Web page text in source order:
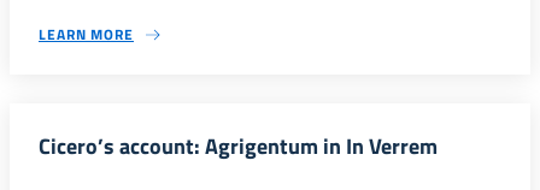
LEARN MORE
Cicero’s account: Agrigentum in In Verrem